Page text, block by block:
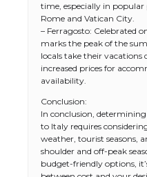
time, especially in
Rome and Vatican City.
– Ferragosto: Celebrated
marks the peak of the
locals take their
increased prices for
availability.
Conclusion:
In conclusion,
to Italy requires
weather, tourist seasons,
shoulder and off-peak
budget-friendly options,
The
Types: